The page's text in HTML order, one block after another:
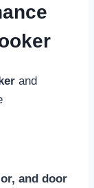
and
and door